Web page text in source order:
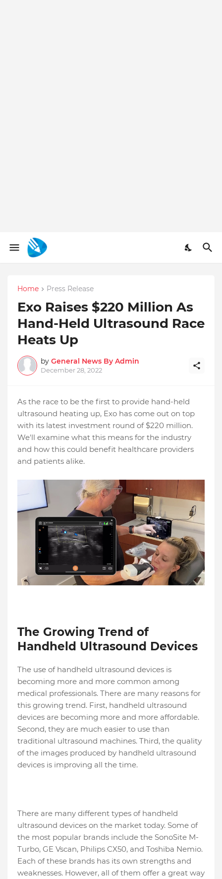
Home Press Release
Exo Raises $220 Million As
Hand-Held Ultrasound Race
Heats Up
by General News By Admin
December 28, 2022
As the race to be the first to provide hand-held
ultrasound heating up, Exo has come out on top
with its latest investment round of $220 million.
We'll examine what this means for the industry
and how this could benefit healthcare providers
and patients alike.
The Growing Trend of
Handheld Ultrasound Devices
The use of handheld ultrasound devices is
becoming more and more common among
medical professionals. There are many reasons for
this growing trend. First, handheld ultrasound
devices are becoming more and more affordable.
Second, they are much easier to use than
traditional ultrasound machines. Third, the quality
of the images produced by handheld ultrasound
devices is improving all the time.
There are many different types of handheld
ultrasound devices on the market today. Some of
the most popular brands include the SonoSite M-
Turbo, GE Vscan, Philips CX50, and Toshiba Nemio.
Each of these brands has its own strengths and
weaknesses. However, all of them offer a great way